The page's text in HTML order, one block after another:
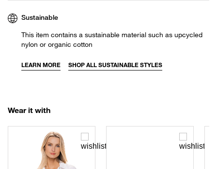
Sustainable
This item contains a sustainable material such as upcycled
nylon or organic cotton
LEARN MORE SHOP ALL SUSTAINABLE STYLES
Wear it with